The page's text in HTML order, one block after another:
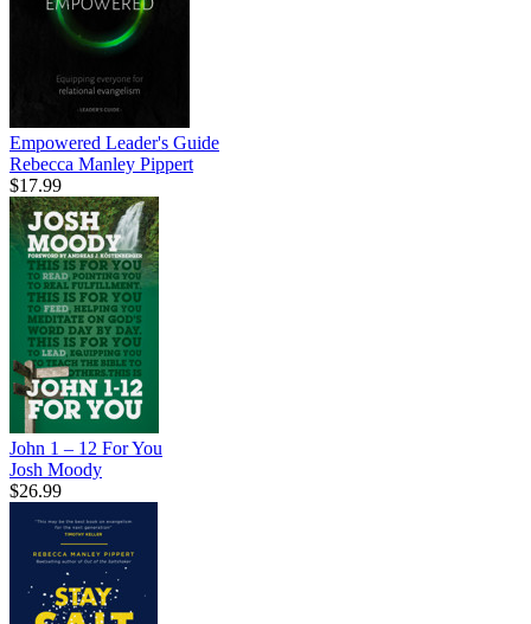
Empowered Leader's Guide
Rebecca Manley Pippert
$17.99
John 1 – 12 For You
Josh Moody
$26.99